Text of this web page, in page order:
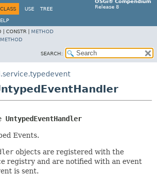
OSGi® Compendium
Release 8
CLASS USE TREE
| CONSTR | METHOD
METHOD
SEARCH:
UntypedEventHandler
Events.
objects are registered with the
registry and are notified with an event
is sent.